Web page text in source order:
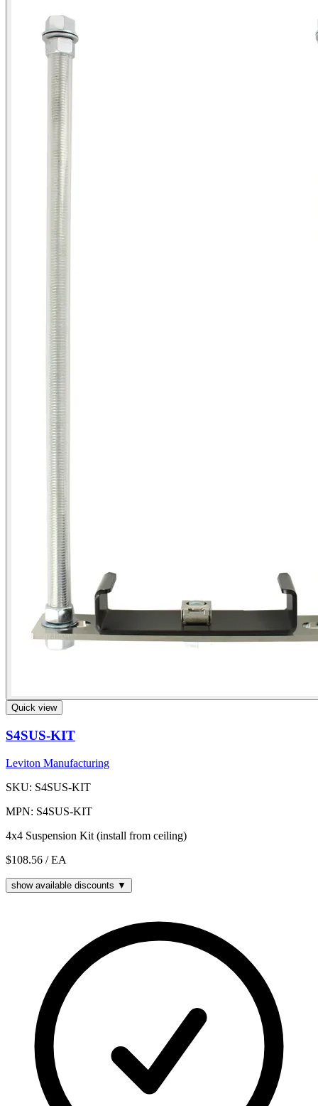
Quick view
S4SUS-KIT
Leviton Manufacturing
SKU: S4SUS-KIT
MPN: S4SUS-KIT
4x4 Suspension Kit (install from ceiling)
$108.56 / EA
show available discounts ▼